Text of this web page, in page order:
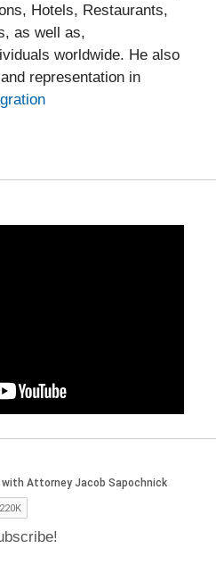
Hotels, Restaurants,
as well as,
worldwide. He also
representation in